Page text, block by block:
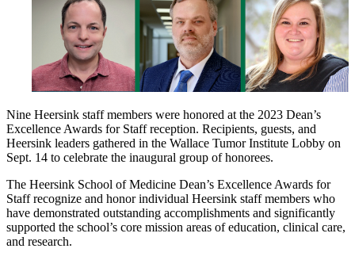
Nine Heersink staff members were honored at the 2023 Dean’s
Excellence Awards for Staff reception. Recipients, guests, and
Heersink leaders gathered in the Wallace Tumor Institute Lobby on
Sept. 14 to celebrate the inaugural group of honorees.
The Heersink School of Medicine Dean’s Excellence Awards for
Staff recognize and honor individual Heersink staff members who
have demonstrated outstanding accomplishments and significantly
supported the school’s core mission areas of education, clinical care,
and research.